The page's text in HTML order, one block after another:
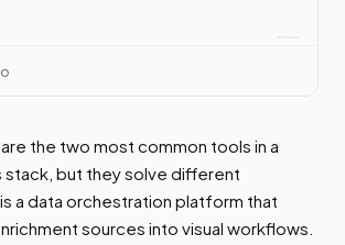
the two most common tools in a
stack, but they solve different
a data orchestration platform that
sources into visual workflows.